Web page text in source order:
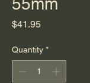
$41.95Price
Quantity *